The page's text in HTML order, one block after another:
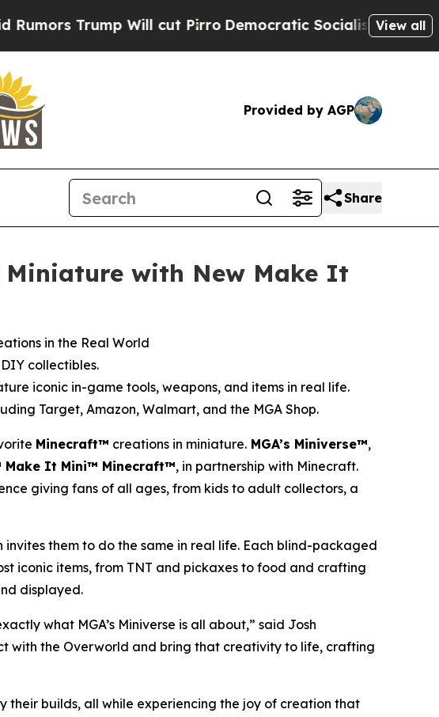
Will cut PirroDemocratic Socialists of AmericaView all
Provided by AGP
Share
Miniature with New Make It
in the Real World
collectibles.
iconic in-game tools, weapons, and items in real life.
Target, Amazon, Walmart, and the MGA Shop.
Minecraft™ creations in miniature. MGA’s Miniverse™,
Make It Mini™ Minecraft™, in partnership with Minecraft.
giving fans of all ages, from kids to adult collectors, a
them to do the same in real life. Each blind-packaged
iconic items, from TNT and pickaxes to food and crafting
displayed.
what MGA’s Miniverse is all about,” said Josh
with the Overworld and bring that creativity to life, crafting
their builds, all while experiencing the joy of creation that